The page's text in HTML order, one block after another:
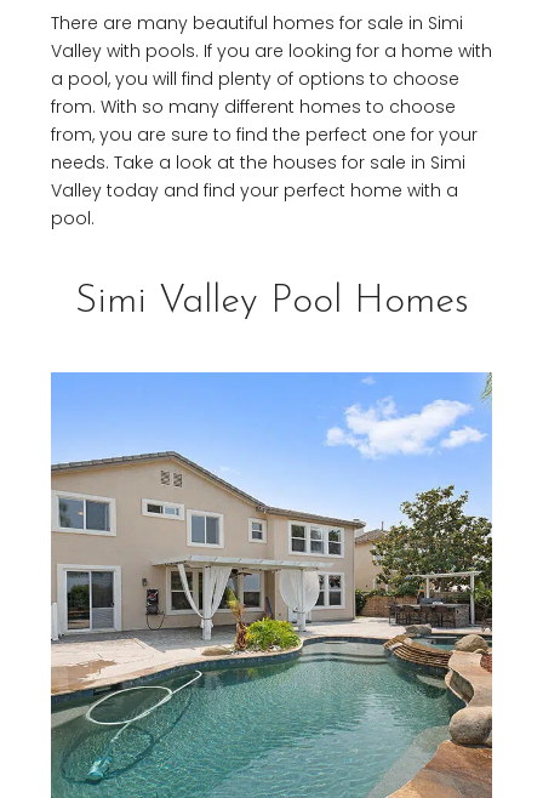
There are many beautiful homes for sale in Simi
Valley with pools. If you are looking for a home with
a pool, you will find plenty of options to choose
from. With so many different homes to choose
from, you are sure to find the perfect one for your
needs. Take a look at the houses for sale in Simi
Valley today and find your perfect home with a
pool.
Simi Valley Pool Homes